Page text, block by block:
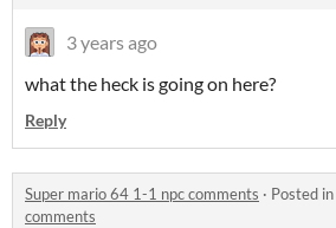
3 years ago
what the heck is going on here?
Reply
Super mario 64 1-1 npc comments · Posted in
comments